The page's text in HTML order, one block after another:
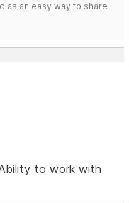
as an easy way to share
to work with